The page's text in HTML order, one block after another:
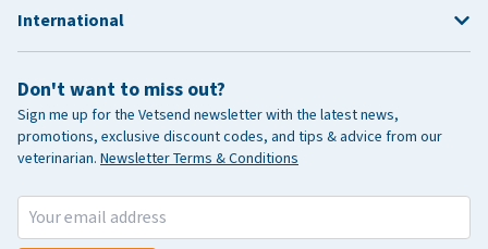
Don't want to miss out?
Sign me up for the Vetsend newsletter with the latest news,
promotions, exclusive discount codes, and tips & advice from our
veterinarian. Newsletter Terms & Conditions
International